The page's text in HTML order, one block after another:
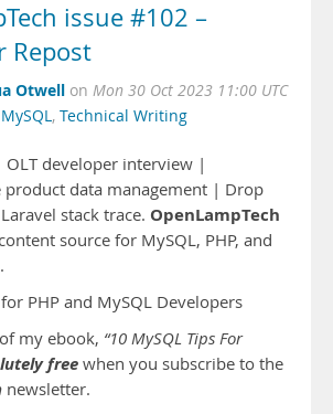
issue #102 –
Repost
Otwell on Mon 30 Oct 2023 11:00 UTC
MySQL, Technical Writing
OLT developer interview |
product data management | Drop
stack trace. OpenLampTech
source for MySQL, PHP, and
PHP and MySQL Developers
my ebook, “10 MySQL Tips For
free when you subscribe to the
newsletter.